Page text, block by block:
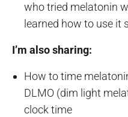
who tried melatonin
learned how to use it
I’m also sharing:
How to time
DLMO (dim light
clock time